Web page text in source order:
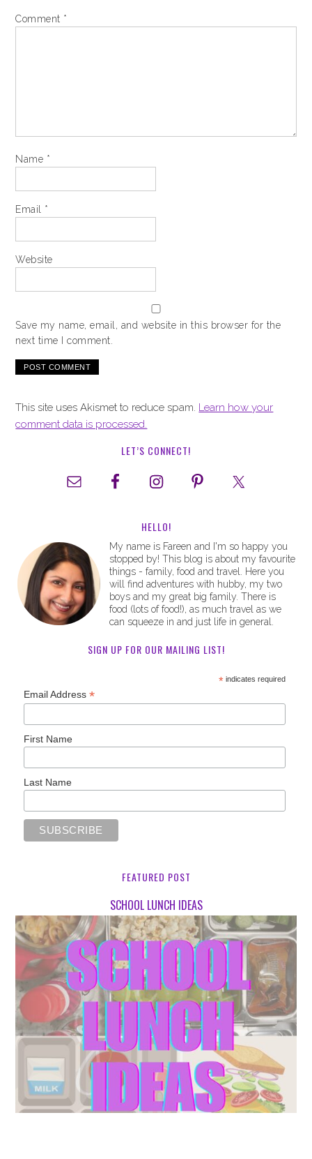
Comment *
Name *
Email *
Website
Save my name, email, and website in this browser for the
next time I comment.
This site uses Akismet to reduce spam. Learn how your
comment data is processed.
LET’S CONNECT!
HELLO!
My name is Fareen and I'm so happy you
stopped by! This blog is about my favourite
things - family, food and travel. Here you
will find adventures with hubby, my two
boys and my great big family. There is
food (lots of food!), as much travel as we
can squeeze in and just life in general.
SIGN UP FOR OUR MAILING LIST!
*indicates required
Email Address*
First Name
Last Name
FEATURED POST
SCHOOL LUNCH IDEAS